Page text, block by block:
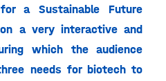
for a Sustainable Future
a very interactive and
which the audience
needs for biotech to